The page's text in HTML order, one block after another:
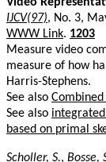
IJCV(97), No. 3,
WWW Link. 1203
Measure video
measure of how
Harris-Stephens.
See also
See also
based on primal
Scholler, S., Bosse,